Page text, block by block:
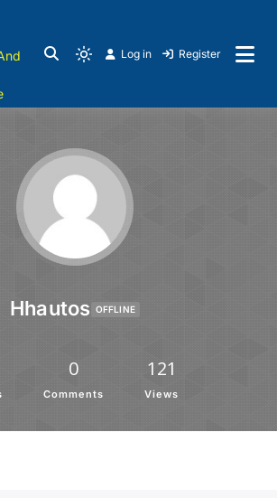
Log in Register
Hhautos OFFLINE
0
Comments
121
Views